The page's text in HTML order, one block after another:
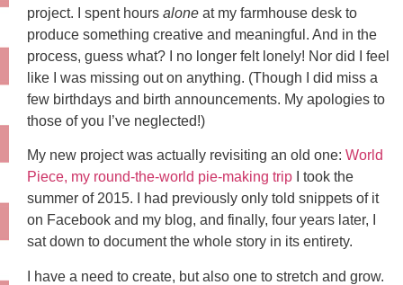
project. I spent hours alone at my farmhouse desk to
produce something creative and meaningful. And in the
process, guess what? I no longer felt lonely! Nor did I feel
like I was missing out on anything. (Though I did miss a
few birthdays and birth announcements. My apologies to
those of you I’ve neglected!)
My new project was actually revisiting an old one: World
Piece, my round-the-world pie-making trip I took the
summer of 2015. I had previously only told snippets of it
on Facebook and my blog, and finally, four years later, I
sat down to document the whole story in its entirety.
I have a need to create, but also one to stretch and grow.